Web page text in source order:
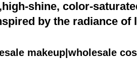
shine, color-
by the radiance
makeup|wholesale